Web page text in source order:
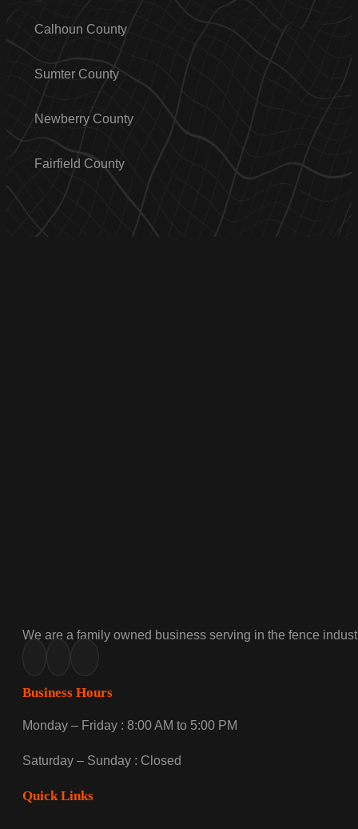
Calhoun County
Sumter County
Newberry County
Fairfield County
We are a family owned business serving in the fence
Business Hours
Monday – Friday : 8:00 AM to 5:00 PM
Saturday – Sunday : Closed
Quick Links